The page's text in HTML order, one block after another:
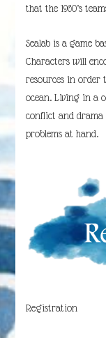
that the 1960’s
Sealab is a game
Characters will
resources in order
ocean. Living in a
conflict and
problems at hand.
Registration